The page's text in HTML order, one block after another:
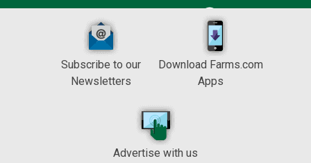
Subscribe to our
Newsletters
Download Farms.com
Apps
Advertise with us